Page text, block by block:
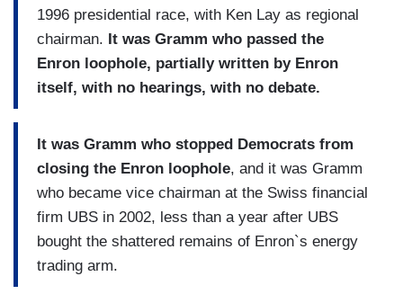
1996 presidential race, with Ken Lay as regional
chairman. It was Gramm who passed the
Enron loophole, partially written by Enron
itself, with no hearings, with no debate.
It was Gramm who stopped Democrats from
closing the Enron loophole, and it was Gramm
who became vice chairman at the Swiss financial
firm UBS in 2002, less than a year after UBS
bought the shattered remains of Enron`s energy
trading arm.